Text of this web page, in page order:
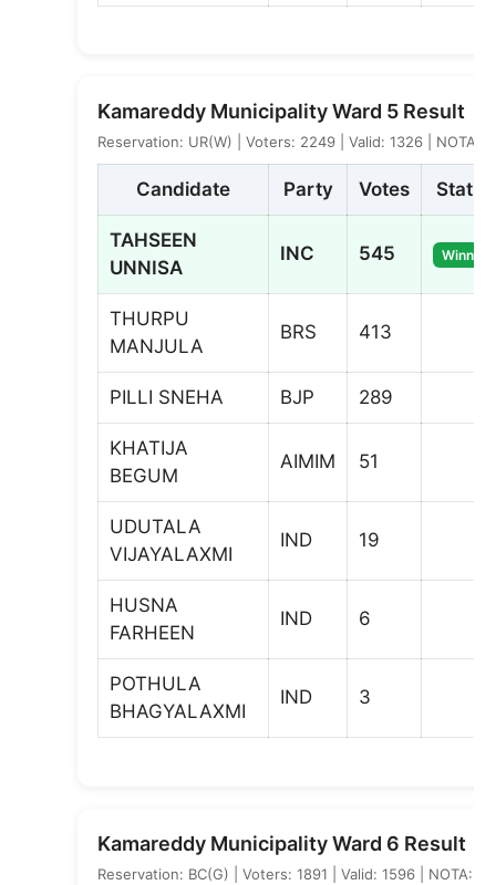
Kamareddy Municipality Ward 5 Result
Reservation: UR(W) | Voters: 2249 | Valid: 1326 | NOTA: 2
Candidate Party Votes Status
TAHSEEN
UNNISA
INC 545 Winner
THURPU
MANJULA
BRS 413
PILLI SNEHA BJP 289
KHATIJA
BEGUM
AIMIM 51
UDUTALA
VIJAYALAXMI
IND 19
HUSNA
FARHEEN
IND 6
POTHULA
BHAGYALAXMI
IND 3
Kamareddy Municipality Ward 6 Result
Reservation: BC(G) | Voters: 1891 | Valid: 1596 | NOTA: 3